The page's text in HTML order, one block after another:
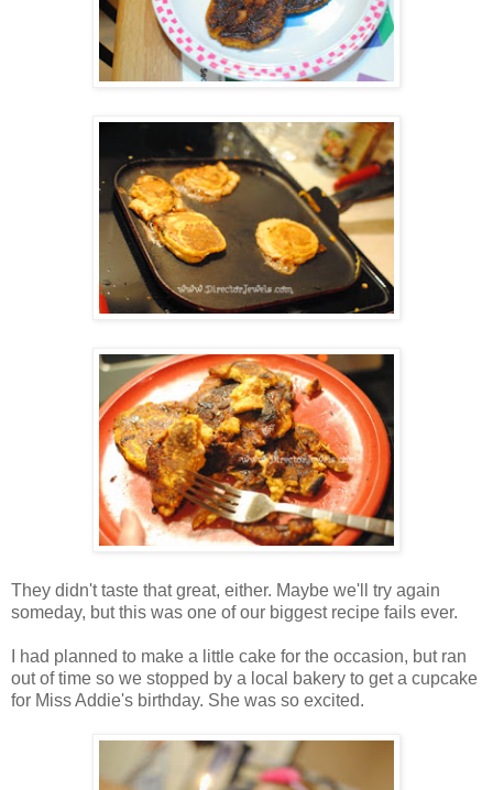
They didn't taste that great, either. Maybe we'll try again
someday, but this was one of our biggest recipe fails ever.
I had planned to make a little cake for the occasion, but ran
out of time so we stopped by a local bakery to get a cupcake
for Miss Addie's birthday. She was so excited.